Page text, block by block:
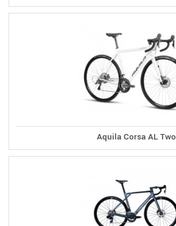
Aquila Corsa AL Two